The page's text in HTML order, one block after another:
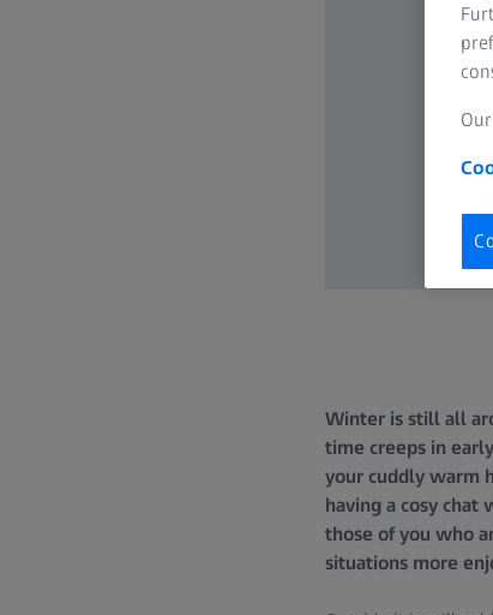
Winter is still all
time creeps in
your cuddly warm
having a cosy chat
those of you who
situations more
Our